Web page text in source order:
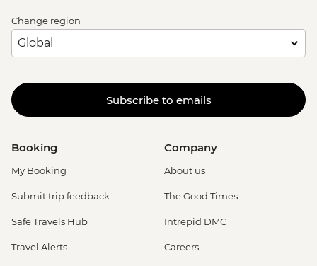
Change region
Subscribe to emails
Booking
My Booking
Submit trip feedback
Safe Travels Hub
Travel Alerts
Company
About us
The Good Times
Intrepid DMC
Careers